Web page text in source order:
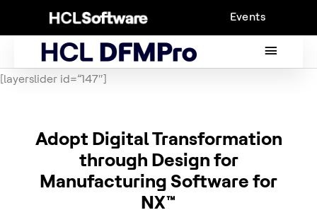
Events
MAIN
[layerslider id=”147″]
Adopt Digital Transformation
through Design for
Manufacturing Software for
NX™